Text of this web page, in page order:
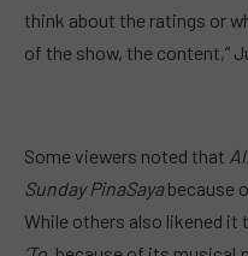
think about the ratings or
of the show, the content,”
Some viewers noted that
Sunday PinaSayabecause
While others also likened it